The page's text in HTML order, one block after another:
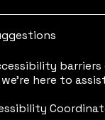
here to